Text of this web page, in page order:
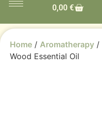
0,00 €
Home / Aromatherapy /
Wood Essential Oil